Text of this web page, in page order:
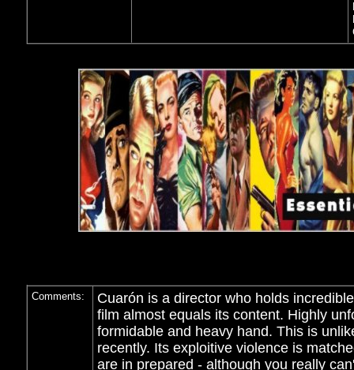
Comments:
Cuarón is a director who holds
film almost equals its content. Highly
formidable and heavy hand. This is
recently. Its exploitive violence is
are in prepared - although you really